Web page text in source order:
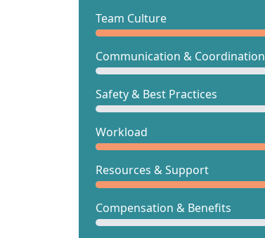
Team Culture
Communication & Coordination
Safety & Best Practices
Workload
Resources & Support
Compensation & Benefits